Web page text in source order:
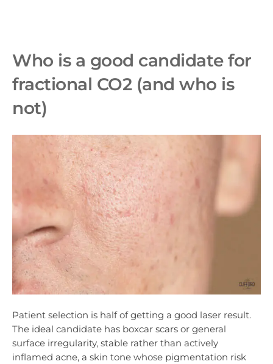
Who is a good candidate for
fractional CO2 (and who is
not)
Patient selection is half of getting a good laser result.
The ideal candidate has boxcar scars or general
surface irregularity, stable rather than actively
inflamed acne, a skin tone whose pigmentation risk